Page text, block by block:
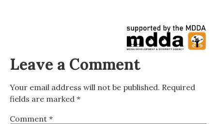
Leave a Comment
Your email address will not be published. Required
fields are marked *
Comment *